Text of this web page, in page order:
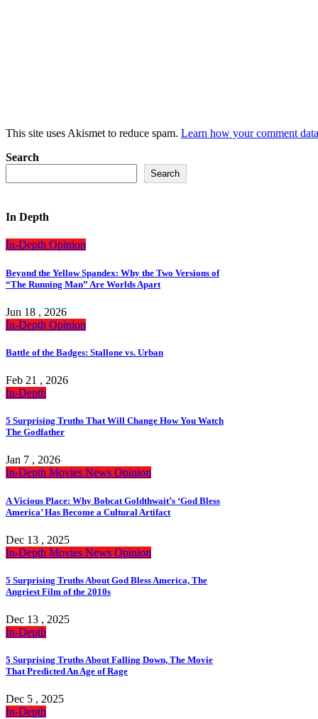
This site uses Akismet to reduce spam. Learn how your comment
Search
Search
In Depth
In-Depth Opinion
Beyond the Yellow Spandex: Why the Two Versions of
“The Running Man” Are Worlds Apart
Jun 18 , 2026
In-Depth Opinion
Battle of the Badges: Stallone vs. Urban
Feb 21 , 2026
In-Depth
5 Surprising Truths That Will Change How You Watch
The Godfather
Jan 7 , 2026
In-Depth Movies News Opinion
A Vicious Place: Why Bobcat Goldthwait’s ‘God Bless
America’ Has Become a Cultural Artifact
Dec 13 , 2025
In-Depth Movies News Opinion
5 Surprising Truths About God Bless America, The
Angriest Film of the 2010s
Dec 13 , 2025
In-Depth
5 Surprising Truths About Falling Down, The Movie
That Predicted An Age of Rage
Dec 5 , 2025
In-Depth